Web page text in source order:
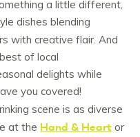
a little different,
dishes blending
with creative flair. And
of local
delights while
you covered!
scene is as diverse
at the Hand & Heart or